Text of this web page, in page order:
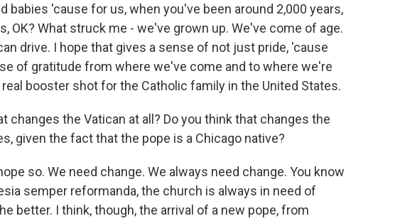
babies 'cause for us, when you've been around 2,000 years,
OK? What struck me - we've grown up. We've come of age.
drive. I hope that gives a sense of not just pride, 'cause
of gratitude from where we've come and to where we're
booster shot for the Catholic family in the United States.
changes the Vatican at all? Do you think that changes the
given the fact that the pope is a Chicago native?
so. We need change. We always need change. You know
semper reformanda, the church is always in need of
better. I think, though, the arrival of a new pope, from